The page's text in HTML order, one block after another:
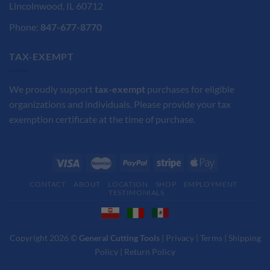
Lincolnwood, IL 60712
Phone: 847-677-8770
TAX-EXEMPT
We proudly support tax-exempt purchases for eligible
organizations and individuals. Please provide your tax
exemption certificate at the time of purchase.
CONTACT ABOUT LOCATION SHOP
EMPLOYMENT
TESTIMONIALS
Copyright 2026 © General Cutting Tools| Privacy| Terms | Shipping
Policy | Return Policy